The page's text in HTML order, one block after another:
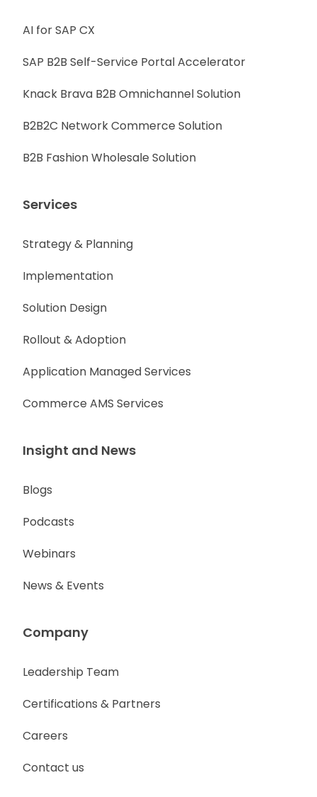
AI for SAP CX
SAP B2B Self-Service Portal Accelerator
Knack Brava B2B Omnichannel Solution
B2B2C Network Commerce Solution
B2B Fashion Wholesale Solution
Services
Strategy & Planning
Implementation
Solution Design
Rollout & Adoption
Application Managed Services
Commerce AMS Services
Insight and News
Blogs
Podcasts
Webinars
News & Events
Company
Leadership Team
Certifications & Partners
Careers
Contact us